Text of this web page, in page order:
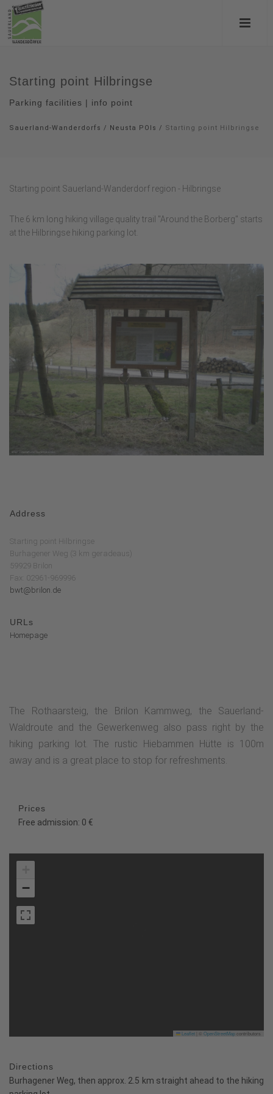
Starting point Hilbringse
Parking facilities | info point
Sauerland-Wanderdorfs / Neusta POIs / Starting point Hilbringse
Starting point Sauerland-Wanderdorf region - Hilbringse
The 6 km long hiking village quality trail "Around the Borberg" starts
at the Hilbringse hiking parking lot.
Address
Starting point Hilbringse
Burhagener Weg (3 km geradeaus)
59929 Brilon
Fax: 02961-969996
bwt@brilon.de
URLs
Homepage
The Rothaarsteig, the Brilon Kammweg, the Sauerland-
Waldroute and the Gewerkenweg also pass right by the
hiking parking lot. The rustic Hiebammen Hütte is 100m
away and is a great place to stop for refreshments.
Prices
Free admission: 0 €
−
Leaflet OpenStreetMapcontributors
Directions
Burhagener Weg, then approx. 2.5 km straight ahead to the hiking